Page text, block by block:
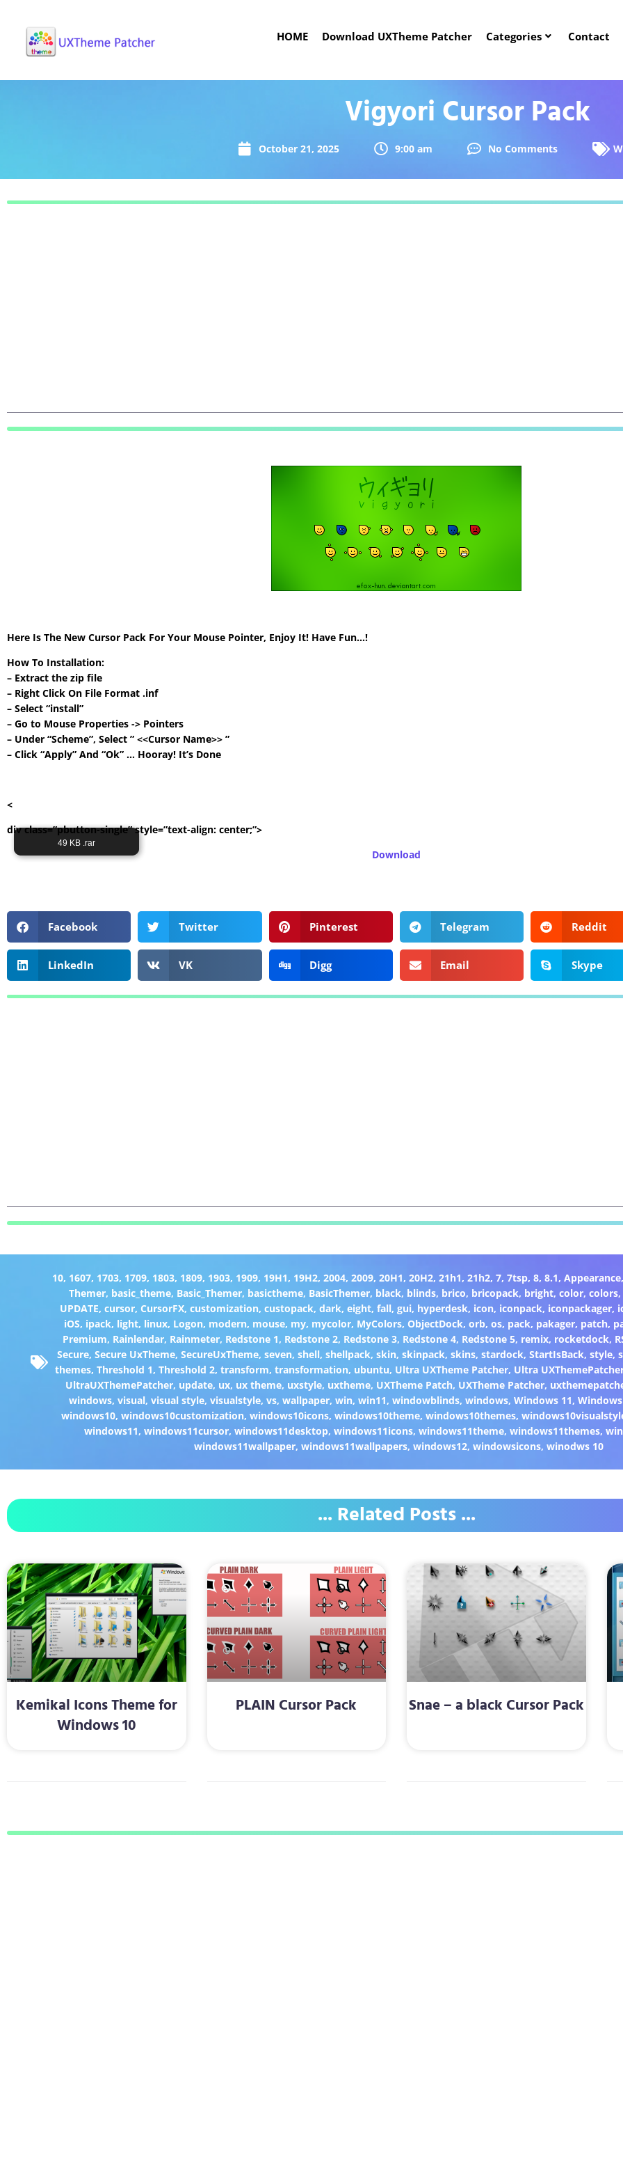
HOME Download UXTheme Patcher Categories Contact
Vigyori Cursor Pack
October 21, 2025 9:00 am No Comments
Here Is The New Cursor Pack For Your Mouse Pointer, Enjoy It! Have Fun…!
How To Installation:
– Extract the zip file
– Right Click On File Format .inf
– Select “install”
– Go to Mouse Properties -> Pointers
– Under “Scheme”, Select ” <<Cursor Name>> ”
– Click “Apply” And “Ok” … Hooray! It’s Done
<
div class=”pbutton-single” style=”text-align: center;”>
Download
Its Totally Free
49 KB .rar
Facebook Twitter Pinterest Telegram Reddit
LinkedIn VK Digg Email Skype
10, 1607, 1703, 1709, 1803, 1809, 1903, 1909, 19H1, 19H2, 2004, 2009, 20H1, 20H2, 21h1, 21h2, 7, 7tsp, 8, 8.1, Appearance,
Themer, basic_theme, Basic_Themer, basictheme, BasicThemer, black, blinds, brico, bricopack, bright, color, colors,
UPDATE,cursor, CursorFX,customization,custopack,dark,eight,fall,gui, hyperdesk, icon, iconpack, iconpackager,
iOS, ipack, light, linux, Logon, modern, mouse, my, mycolor, MyColors, ObjectDock,orb,os, pack, pakager, patch,
Premium, Rainlendar, Rainmeter, Redstone 1, Redstone 2, Redstone 3, Redstone 4, Redstone 5, remix, rocketdock,
Secure, Secure UxTheme, SecureUxTheme, seven, shell, shellpack, skin, skinpack, skins, stardock, StartIsBack, style,
themes, Threshold 1, Threshold 2, transform, transformation, ubuntu, Ultra UXTheme Patcher, Ultra
UltraUXThemePatcher, update, ux, ux theme, uxstyle, uxtheme, UXTheme Patch, UXTheme Patcher,
windows,visual,visual style,visualstyle,vs,wallpaper,win,win11,windowblinds,windows,Windows 11,
windows10,windows10customization,windows10icons,windows10theme,windows10themes,
windows11,windows11cursor,windows11desktop,windows11icons,windows11theme,windows11themes,
windows11wallpaper,windows11wallpapers,windows12,windowsicons,winodws 10
... Related Posts ...
Kemikal Icons Theme for
Windows 10
PLAIN Cursor Pack Snae – a black Cursor Pack